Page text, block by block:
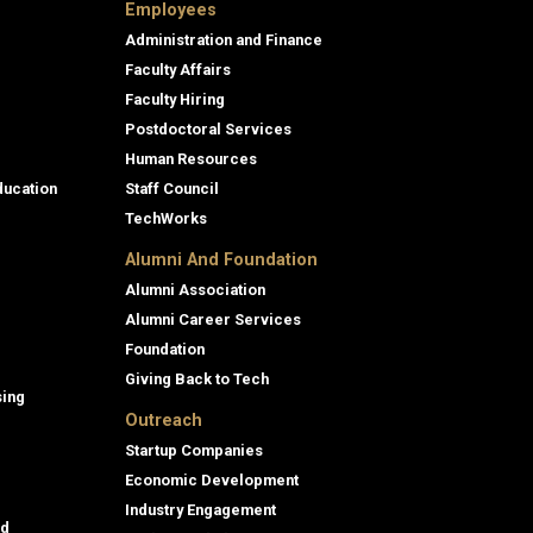
Employees
Administration and Finance
Faculty Affairs
Faculty Hiring
Postdoctoral Services
Human Resources
Staff Council
TechWorks
Alumni And Foundation
Alumni Association
Alumni Career Services
Foundation
Giving Back to Tech
Outreach
Startup Companies
Economic Development
Industry Engagement